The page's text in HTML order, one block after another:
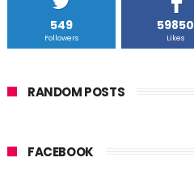
549
Followers
59850
Likes
RANDOM POSTS
FACEBOOK